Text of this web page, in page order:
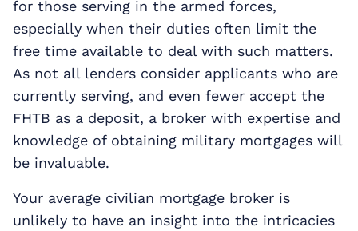
for those serving in the armed forces,
especially when their duties often limit the
free time available to deal with such matters.
As not all lenders consider applicants who are
currently serving, and even fewer accept the
FHTB as a deposit, a broker with expertise and
knowledge of obtaining military mortgages will
be invaluable.
Your average civilian mortgage broker is
unlikely to have an insight into the intricacies